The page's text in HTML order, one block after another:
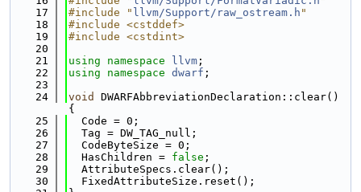
   17
#include " llvm/Support/raw_ostream.h "
   18
#include <cstddef>
   19
#include <cstdint>
   20
   21
using namespace llvm ;
   22
using namespace dwarf ;
   23
   24
void
DWARFAbbreviationDeclaration::clear()
{
   25
  Code = 0;
   26
  Tag = DW_TAG_null;
   27
  CodeByteSize = 0;
   28
  HasChildren =
false ;
   29
  AttributeSpecs.clear();
   30
  FixedAttributeSize.reset();